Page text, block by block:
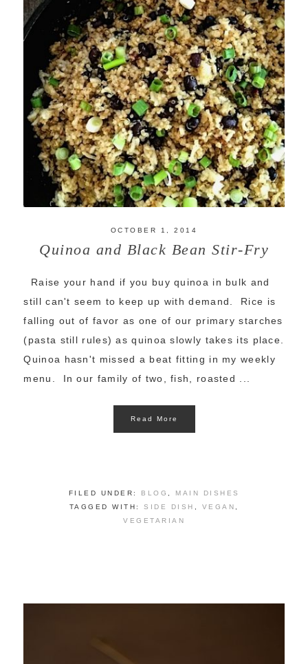
OCTOBER 1, 2014
Quinoa and Black Bean Stir-Fry
Raise your hand if you buy quinoa in bulk and
still can't seem to keep up with demand. Rice is
falling out of favor as one of our primary starches
(pasta still rules) as quinoa slowly takes its place.
Quinoa hasn't missed a beat fitting in my weekly
menu. In our family of two, fish, roasted ...
Read More
FILED UNDER: BLOG
MAIN DISHES
TAGGED WITH: SIDE DISH VEGAN
VEGETARIAN